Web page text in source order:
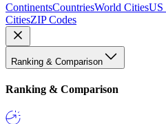
ContinentsCountriesWorld CitiesUS
CitiesZIP Codes
Ranking & Comparison
Ranking & Comparison